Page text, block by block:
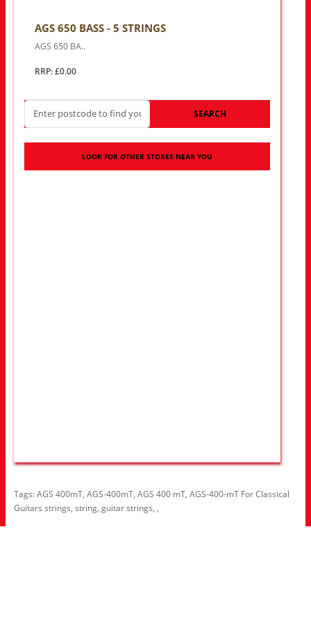
AGS 650 BASS - 5 STRINGS
AGS 650 BA..
RRP: £0.00
SEARCH
LOOK FOR OTHER STORES NEAR YOU
Tags:AGS 400mT, AGS-400mT, AGS 400 mT, AGS-400-mT For Classical
Guitars strings, string, guitar strings, ,